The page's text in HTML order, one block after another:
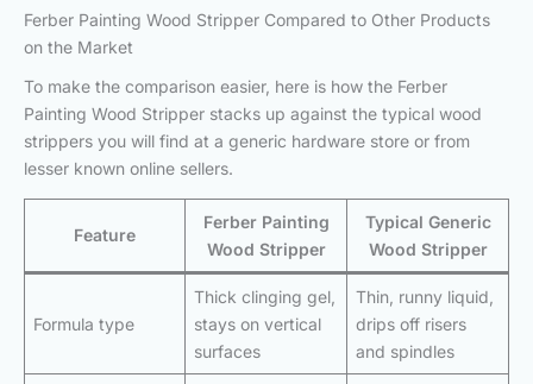
Ferber Painting Wood Stripper Compared to Other Products
on the Market
To make the comparison easier, here is how the Ferber
Painting Wood Stripper stacks up against the typical wood
strippers you will find at a generic hardware store or from
lesser known online sellers.
Feature
Ferber Painting
Wood Stripper
Typical Generic
Wood Stripper
Formula type
Thick clinging gel,
stays on vertical
surfaces
Thin, runny liquid,
drips off risers
and spindles